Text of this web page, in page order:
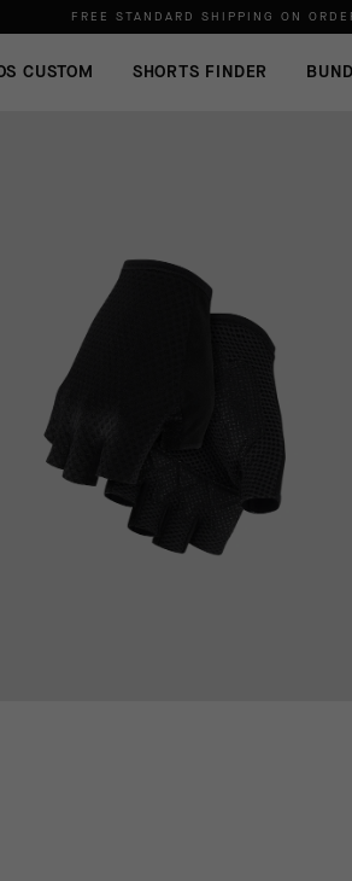
Please note:shipments may be delayed
FREE STANDARD SHIPPING ON
CUSTOM SHORTS FINDER